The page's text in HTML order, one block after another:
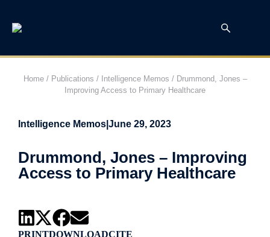
Home/ Publications / Intelligence Memos / Drummond, Jones –
Improving Access to Primary Healthcare
Intelligence Memos June 29, 2023
Drummond, Jones – Improving
Access to Primary Healthcare
PRINTDOWNLOADCITE